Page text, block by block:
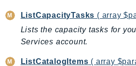
Comprehend
ComprehendMedical
ComputeOptimizer
ComputeOptimizerAutomation
ListCapacityTasks ( array
Lists the capacity tasks for
Services account.
ListCatalogItems ( array